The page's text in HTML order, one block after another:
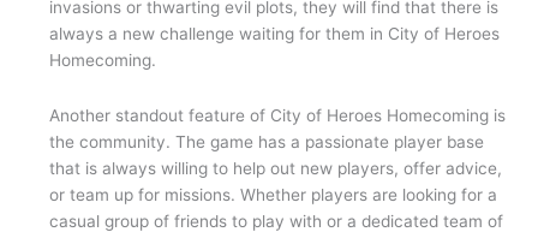
invasions or thwarting evil plots, they will find that there is
always a new challenge waiting for them in City of Heroes
Homecoming.
Another standout feature of City of Heroes Homecoming is
the community. The game has a passionate player base
that is always willing to help out new players, offer advice,
or team up for missions. Whether players are looking for a
casual group of friends to play with or a dedicated team of